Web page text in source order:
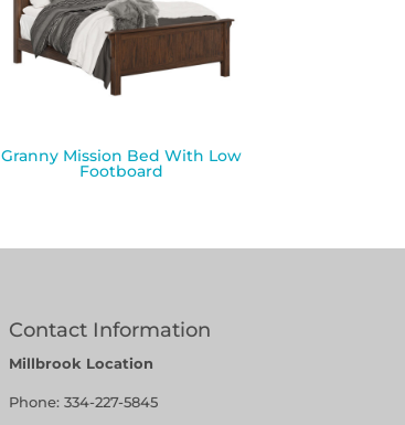
Granny Mission Bed With Low
Footboard
Contact Information
Millbrook Location
Phone:334-227-5845